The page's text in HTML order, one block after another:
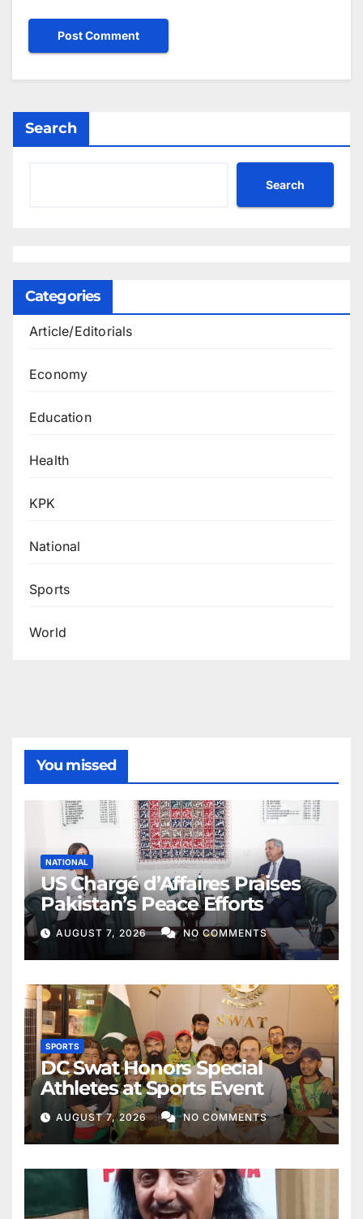
Search
Search
Categories
Article/Editorials
Economy
Education
Health
KPK
National
Sports
World
You missed
NATIONAL
US Chargé d’Affaires Praises
Pakistan’s Peace Efforts
AUGUST 7, 2026 NO COMMENTS
SPORTS
DC Swat Honors Special
Athletes at Sports Event
AUGUST 7, 2026 NO COMMENTS